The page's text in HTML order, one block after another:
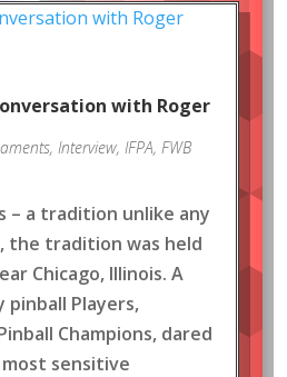
with Roger
, Interview, IFPA, FWB
– a tradition unlike any
the tradition was held
Chicago, Illinois. A
pinball Players,
Champions, dared
sensitive